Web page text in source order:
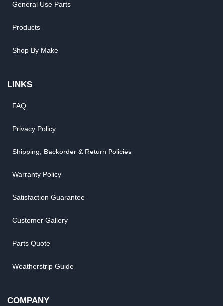
General Use Parts
Products
Shop By Make
LINKS
FAQ
Privacy Policy
Shipping, Backorder & Return Policies
Warranty Policy
Satisfaction Guarantee
Customer Gallery
Parts Quote
Weatherstrip Guide
COMPANY